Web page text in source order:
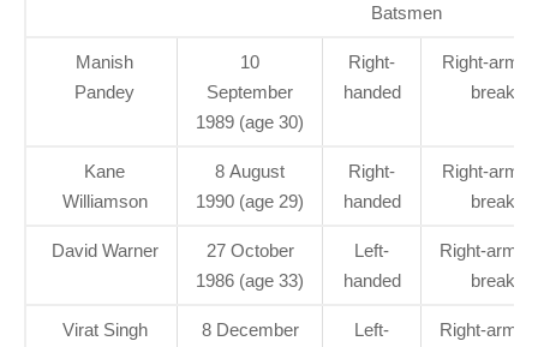
Batsmen
Manish
Pandey
10
September
1989 (age 30)
Right-
handed
Right-arm
break
Kane
Williamson
8 August
1990 (age 29)
Right-
handed
Right-arm
break
David Warner
27 October
1986 (age 33)
Left-
handed
Right-arm
break
Virat Singh
8 December
Left-
Right-arm